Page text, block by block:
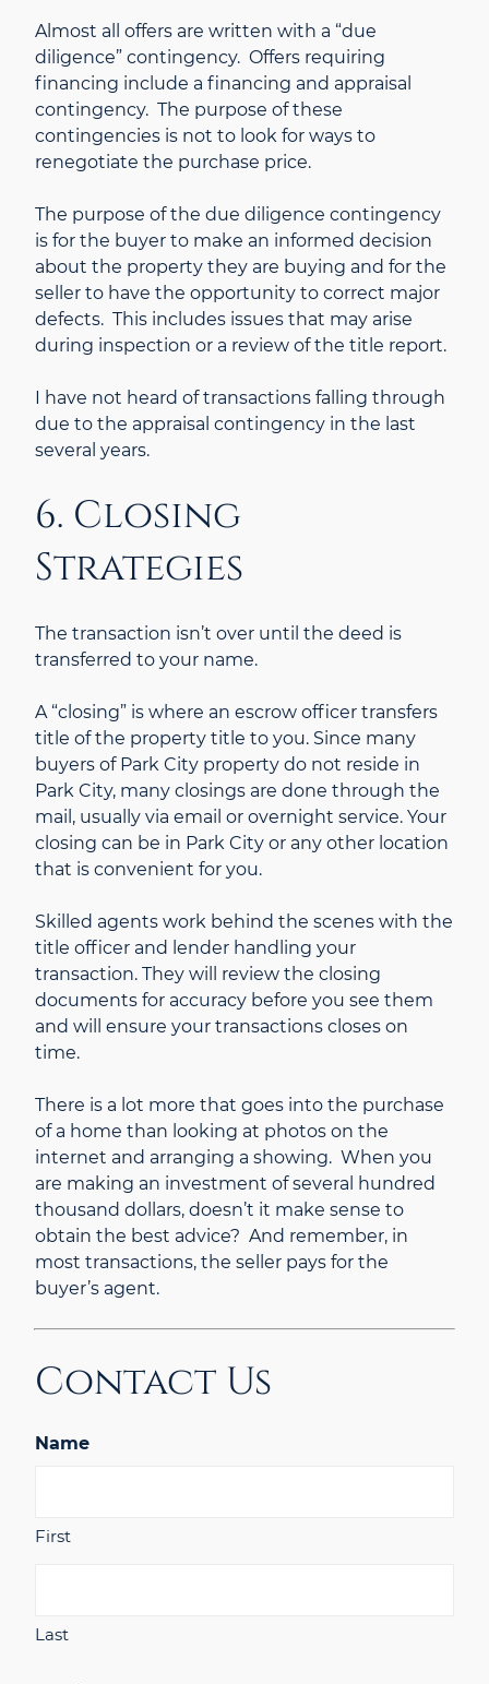
Almost all offers are written with a “due
diligence” contingency. Offers requiring
financing include a financing and appraisal
contingency. The purpose of these
contingencies is not to look for ways to
renegotiate the purchase price.
The purpose of the due diligence contingency
is for the buyer to make an informed decision
about the property they are buying and for the
seller to have the opportunity to correct major
defects. This includes issues that may arise
during inspection or a review of the title report.
I have not heard of transactions falling through
due to the appraisal contingency in the last
several years.
6. Closing
Strategies
The transaction isn’t over until the deed is
transferred to your name.
A “closing” is where an escrow officer transfers
title of the property title to you. Since many
buyers of Park City property do not reside in
Park City, many closings are done through the
mail, usually via email or overnight service. Your
closing can be in Park City or any other location
that is convenient for you.
Skilled agents work behind the scenes with the
title officer and lender handling your
transaction. They will review the closing
documents for accuracy before you see them
and will ensure your transactions closes on
time.
There is a lot more that goes into the purchase
of a home than looking at photos on the
internet and arranging a showing. When you
are making an investment of several hundred
thousand dollars, doesn’t it make sense to
obtain the best advice? And remember, in
most transactions, the seller pays for the
buyer’s agent.
Contact Us
Name
First
Last